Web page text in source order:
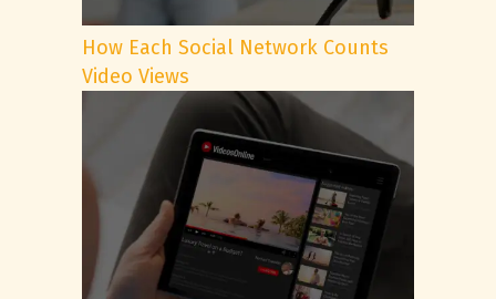
How Each Social Network Counts
Video Views